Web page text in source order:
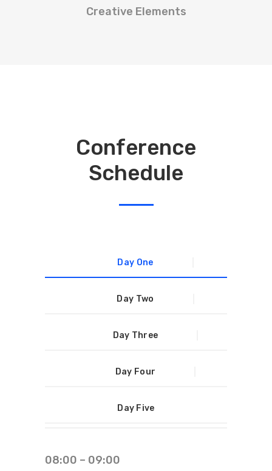
Creative Elements
Conference
Schedule
Day One
Day Two
Day Three
Day Four
Day Five
08:00 – 09:00